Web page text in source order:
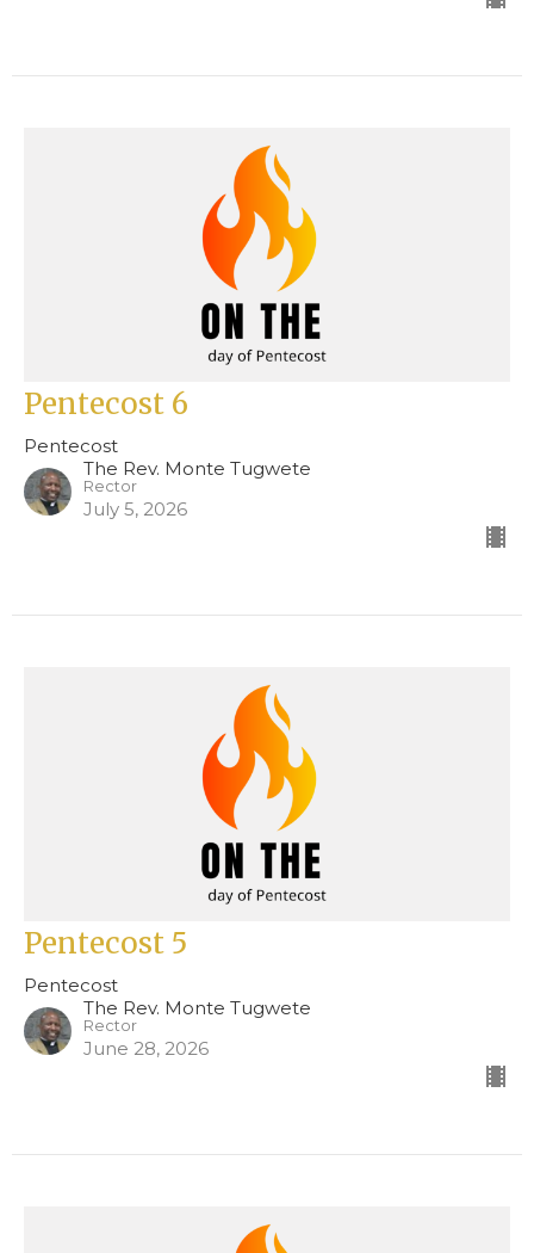
Pentecost 6
Pentecost
The Rev. Monte Tugwete
Rector
July 5, 2026
Pentecost 5
Pentecost
The Rev. Monte Tugwete
Rector
June 28, 2026